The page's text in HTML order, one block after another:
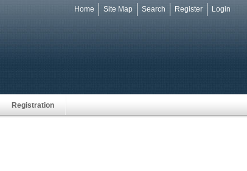
Home Site Map Search Register Login
Registration